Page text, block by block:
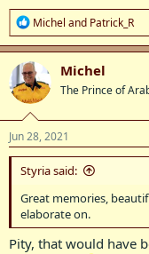
R
e
a
c
t
i
o
n
s
:
Michel and Patrick_R
Michel
The Prince of
Jun 28, 2021
Styria said:
Great memories,
elaborate on.
Pity, that would have